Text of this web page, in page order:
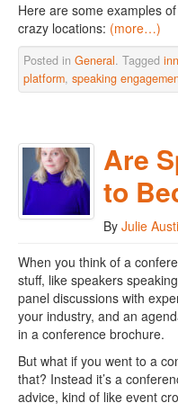
Here are some examples
crazy locations: (more…)
Posted in General. Tagged
platform, speaking
Are
to
By Julie
When you think of a
stuff, like speakers
panel discussions with
your industry, and an
in a conference brochure.
But what if you went to a
that? Instead it’s a
advice, kind of like event